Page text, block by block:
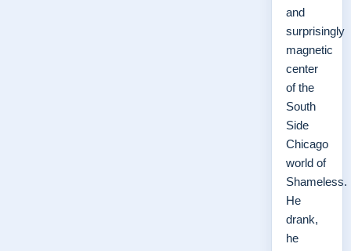
and
surprisingly
magnetic
center
of the
South
Side
Chicago
world of
Shameless.
He
drank,
he